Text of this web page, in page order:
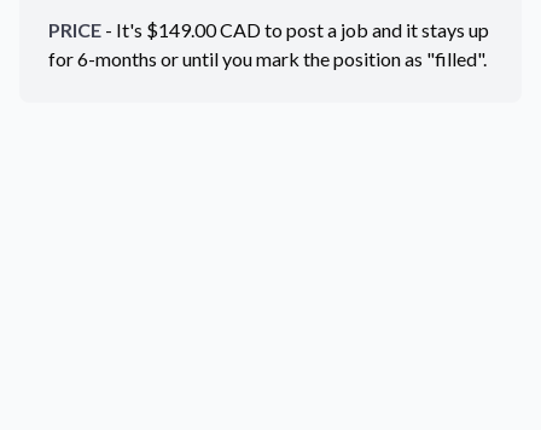
PRICE - It's $149.00CADto post a job and it stays up
for 6-months or until you mark the position as "filled".